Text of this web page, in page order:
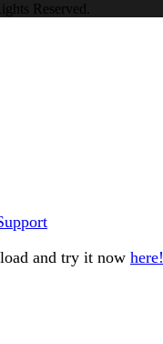
Reserved.
and try it now here!